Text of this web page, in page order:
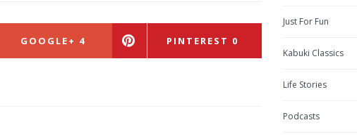
GOOGLE+ 4 PINTEREST 0
Just For Fun
Kabuki Classics
Life Stories
Podcasts